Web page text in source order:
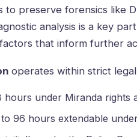
to preserve forensics like
analysis is a key
that inform further
operates within strict
hours under Miranda rights
96 hours extendable